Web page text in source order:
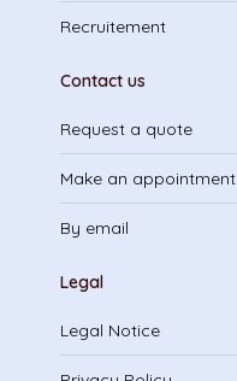
Recruitement
Contact us
Request a quote
Make an appointment
By email
Legal
Legal Notice